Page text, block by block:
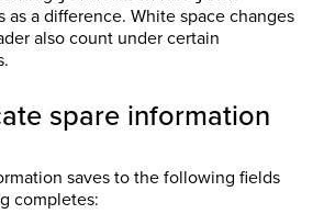
as a difference. White space changes
also count under certain
spare information
saves to the following fields
completes: